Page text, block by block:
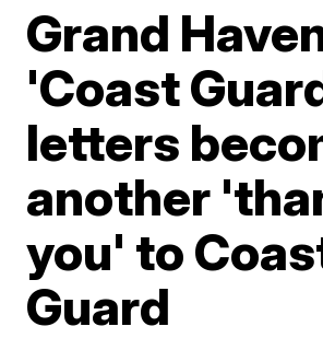
Grand
'Coast
letters
another
you' to
Guard